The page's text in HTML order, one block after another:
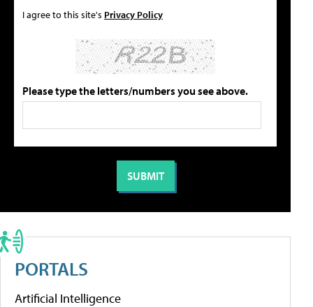
I agree to this site's Privacy Policy
Please type the letters/numbers you see above.
PORTALS
Artificial Intelligence